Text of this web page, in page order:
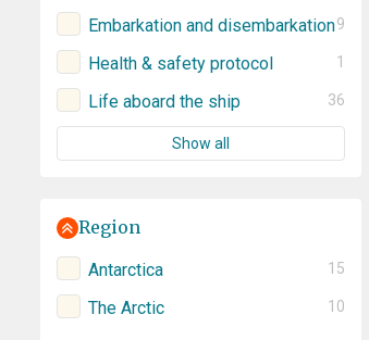
Embarkation and disembarkation9
Health & safety protocol 1
Life aboard the ship 36
Show all
Region
Antarctica 15
The Arctic 10